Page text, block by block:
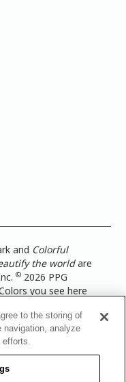
and Colorful
the worldare
© 2026 PPG
you see here
a color swatch or a
to paint. |Legal
of Use
CA Transparency in
of Ethics
to the storing of
navigation, analyze
efforts.